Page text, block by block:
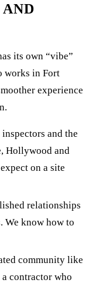
its own “vibe”
works in Fort
experience
and the
Hollywood and
on a site
relationships
We know how to
community like
a contractor who